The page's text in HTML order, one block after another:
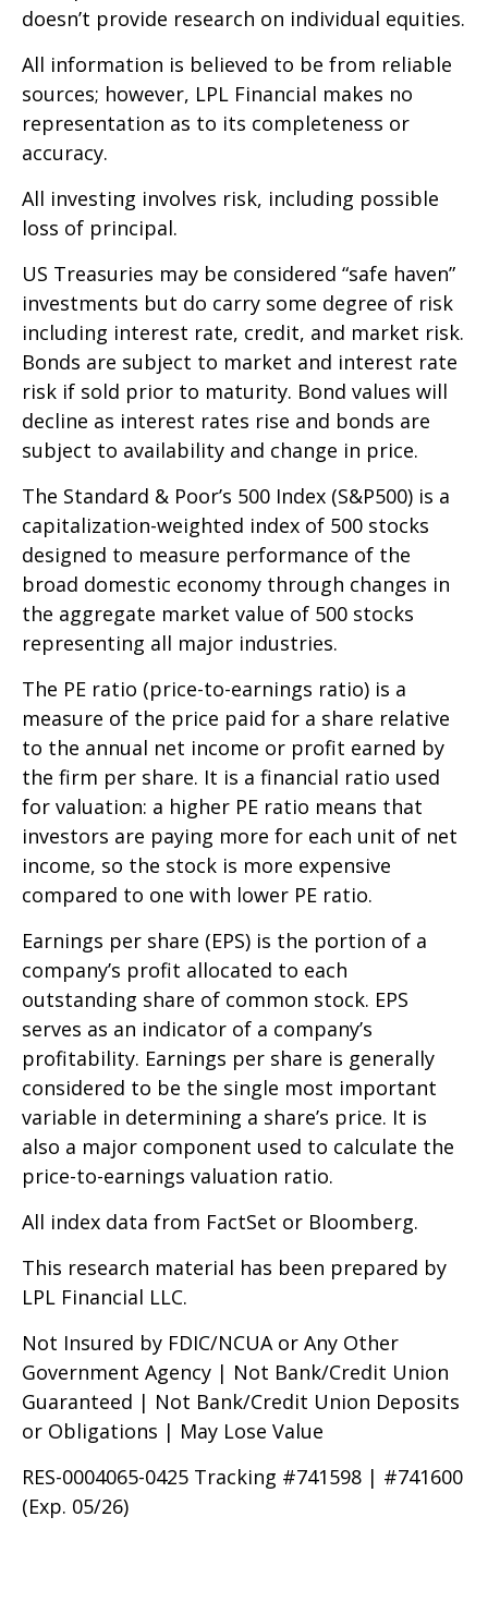
doesn’t provide research on individual equities.
All information is believed to be from reliable
sources; however, LPL Financial makes no
representation as to its completeness or
accuracy.
All investing involves risk, including possible
loss of principal.
US Treasuries may be considered “safe haven”
investments but do carry some degree of risk
including interest rate, credit, and market risk.
Bonds are subject to market and interest rate
risk if sold prior to maturity. Bond values will
decline as interest rates rise and bonds are
subject to availability and change in price.
The Standard & Poor’s 500 Index (S&P500) is a
capitalization-weighted index of 500 stocks
designed to measure performance of the
broad domestic economy through changes in
the aggregate market value of 500 stocks
representing all major industries.
The PE ratio (price-to-earnings ratio) is a
measure of the price paid for a share relative
to the annual net income or profit earned by
the firm per share. It is a financial ratio used
for valuation: a higher PE ratio means that
investors are paying more for each unit of net
income, so the stock is more expensive
compared to one with lower PE ratio.
Earnings per share (EPS) is the portion of a
company’s profit allocated to each
outstanding share of common stock. EPS
serves as an indicator of a company’s
profitability. Earnings per share is generally
considered to be the single most important
variable in determining a share’s price. It is
also a major component used to calculate the
price-to-earnings valuation ratio.
All index data from FactSet or Bloomberg.
This research material has been prepared by
LPL Financial LLC.
Not Insured by FDIC/NCUA or Any Other
Government Agency | Not Bank/Credit Union
Guaranteed | Not Bank/Credit Union Deposits
or Obligations | May Lose Value
RES-0004065-0425 Tracking #741598 | #741600
(Exp. 05/26)